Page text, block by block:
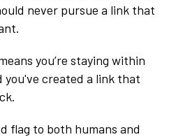
never pursue a link that
you’re staying within
you've created a link that
flag to both humans and